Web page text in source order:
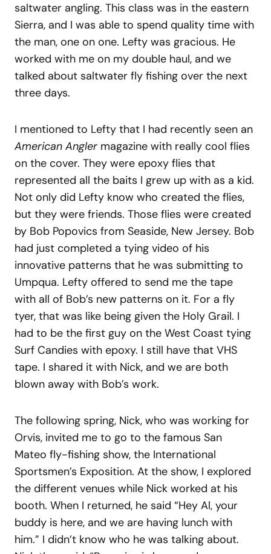
saltwater angling. This class was in the eastern
Sierra, and I was able to spend quality time with
the man, one on one. Lefty was gracious. He
worked with me on my double haul, and we
talked about saltwater fly fishing over the next
three days.
I mentioned to Lefty that I had recently seen an
American Angler magazine with really cool flies
on the cover. They were epoxy flies that
represented all the baits I grew up with as a kid.
Not only did Lefty know who created the flies,
but they were friends. Those flies were created
by Bob Popovics from Seaside, New Jersey. Bob
had just completed a tying video of his
innovative patterns that he was submitting to
Umpqua. Lefty offered to send me the tape
with all of Bob’s new patterns on it. For a fly
tyer, that was like being given the Holy Grail. I
had to be the first guy on the West Coast tying
Surf Candies with epoxy. I still have that VHS
tape. I shared it with Nick, and we are both
blown away with Bob’s work.
The following spring, Nick, who was working for
Orvis, invited me to go to the famous San
Mateo fly-fishing show, the International
Sportsmen’s Exposition. At the show, I explored
the different venues while Nick worked at his
booth. When I returned, he said “Hey Al, your
buddy is here, and we are having lunch with
him.” I didn’t know who he was talking about.